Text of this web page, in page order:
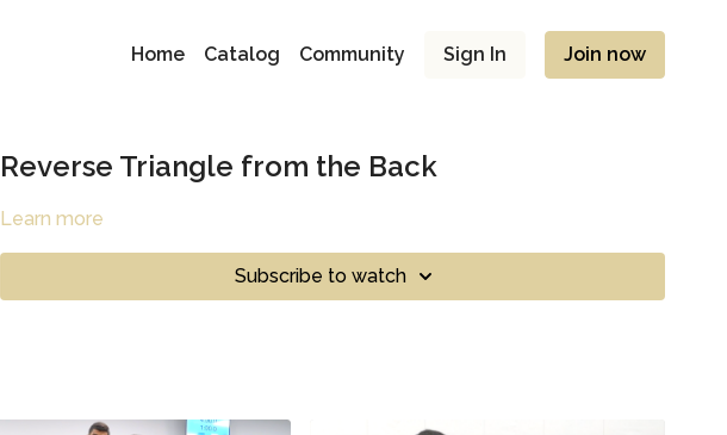
Home Catalog Community Sign In Join now
Reverse Triangle from the Back
Learn more
Subscribe to watch